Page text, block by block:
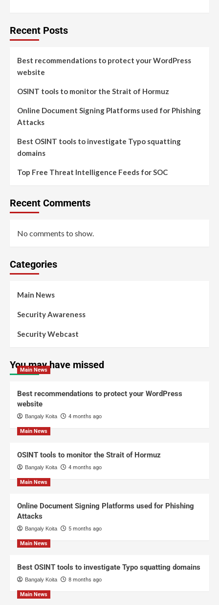
Recent Posts
Best recommendations to protect your WordPress
website
OSINT tools to monitor the Strait of Hormuz
Online Document Signing Platforms used for Phishing
Attacks
Best OSINT tools to investigate Typo squatting
domains
Top Free Threat Intelligence Feeds for SOC
Recent Comments
No comments to show.
Categories
Main News
Security Awareness
Security Webcast
You may have missed
Main News
Best recommendations to protect your WordPress
website
Bangaly Koita 4 months ago
Main News
OSINT tools to monitor the Strait of Hormuz
Bangaly Koita 4 months ago
Main News
Online Document Signing Platforms used for Phishing
Attacks
Bangaly Koita 5 months ago
Main News
Best OSINT tools to investigate Typo squatting domains
Bangaly Koita 8 months ago
Main News